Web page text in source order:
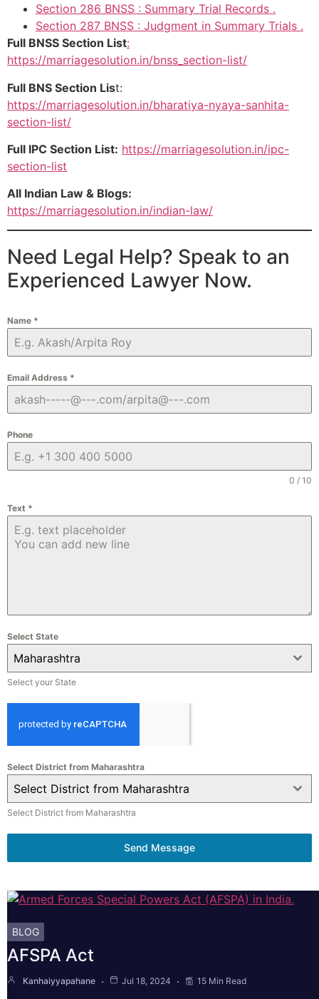
Section 286 BNSS : Summary Trial Records .
Section 287 BNSS : Judgment in Summary Trials .
Full BNSS Section List:
https://marriagesolution.in/bnss_section-list/
Full BNS Section List:
https://marriagesolution.in/bharatiya-nyaya-sanhita-
section-list/
Full IPC Section List: https://marriagesolution.in/ipc-
section-list
All Indian Law & Blogs:
https://marriagesolution.in/indian-law/
Need Legal Help? Speak to an
Experienced Lawyer Now.
Name *
Email Address *
Phone
0 / 10
Text *
Select State
Maharashtra
Select your State
Select District from Maharashtra
Select District from Maharashtra
Select District from Maharashtra
Send Message
BLOG
AFSPA Act
Kanhaiyyapahane Jul 18, 2024 15 Min Read